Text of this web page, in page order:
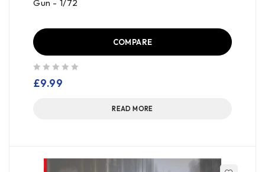
Gun - 1/72
COMPARE
£9.99
READ MORE